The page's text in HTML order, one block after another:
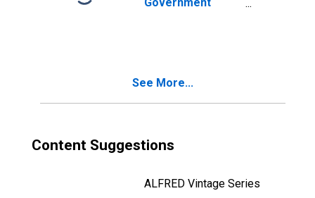
See More...
Content Suggestions
ALFRED Vintage Series